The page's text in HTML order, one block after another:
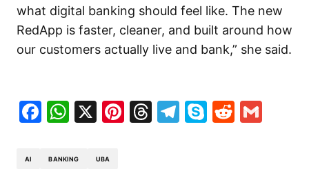
what digital banking should feel like. The new
RedApp is faster, cleaner, and built around how
our customers actually live and bank,” she said.
Facebook
WhatsApp
X Pinterest
Threads
Telegram
SkypeReddit
AI BANKING UBA